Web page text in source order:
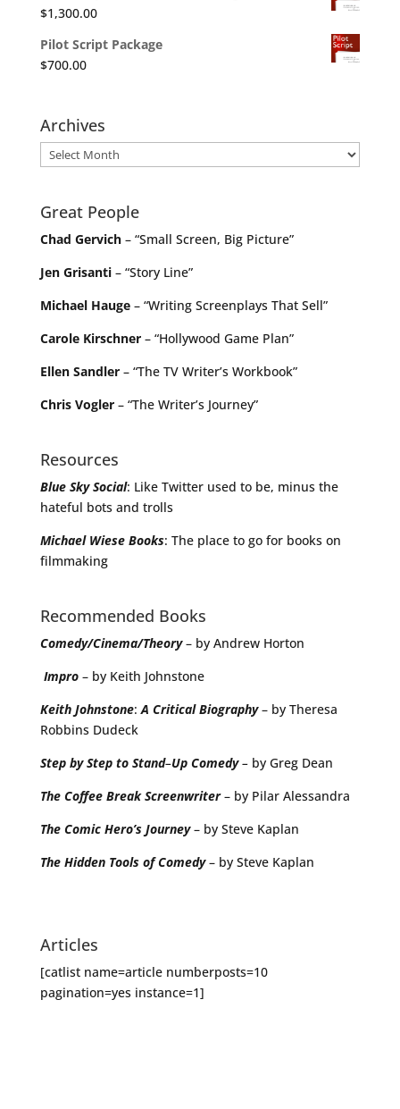
$1,300.00
Pilot Script Package
$700.00
Archives
Archives
Great People
Chad Gervich– “Small Screen, Big Picture”
Jen Grisanti– “Story Line”
Michael Hauge– “Writing Screenplays That Sell”
Carole Kirschner– “Hollywood Game Plan”
Ellen Sandler– “The TV Writer’s Workbook”
Chris Vogler– “The Writer’s Journey”
Resources
Blue Sky Social: Like Twitter used to be, minus the
hateful bots and trolls
Michael Wiese Books: The place to go for books on
filmmaking
Recommended Books
Comedy/Cinema/Theory– by Andrew Horton
Impro – by Keith Johnstone
Keith Johnstone:A Critical Biography– by Theresa
Robbins Dudeck
Step by Step to Stand–Up Comedy – by Greg Dean
The Coffee Break Screenwriter– by Pilar Alessandra
The Comic Hero’s Journey– by Steve Kaplan
The Hidden Tools of Comedy – by Steve Kaplan
Articles
[catlist name=article numberposts=10
pagination=yes instance=1]